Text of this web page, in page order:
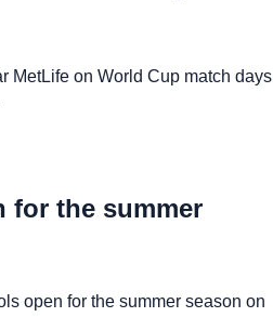
MetLife on World Cup match days
for the summer
open for the summer season on